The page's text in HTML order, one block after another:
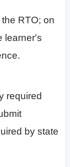
RTO; on
learner's
required
by state